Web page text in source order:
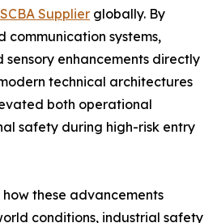
Supplier globally. By
systems,
enhancements directly
technical architectures
both operational
safety during high-risk entry
these advancements
conditions, industrial safety